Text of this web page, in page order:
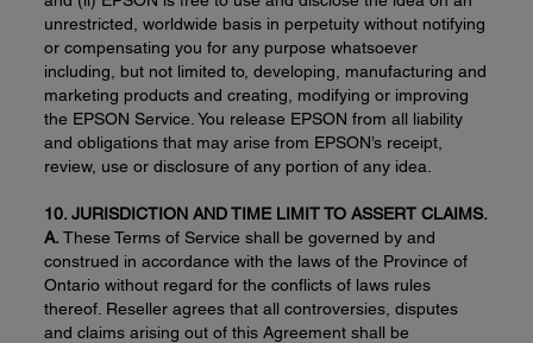
unrestricted, worldwide basis in perpetuity without notifying
or compensating you for any purpose whatsoever
including, but not limited to, developing, manufacturing and
marketing products and creating, modifying or improving
the EPSON Service. You release EPSON from all liability
and obligations that may arise from EPSON’s receipt,
review, use or disclosure of any portion of any idea.
10. JURISDICTION AND TIME LIMIT TO ASSERT CLAIMS.
A. These Terms of Service shall be governed by and
construed in accordance with the laws of the Province of
Ontario without regard for the conflicts of laws rules
thereof. Reseller agrees that all controversies, disputes
and claims arising out of this Agreement shall be